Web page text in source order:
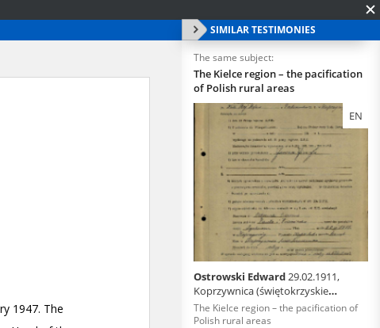
SIMILAR TESTIMONIES
The same subject:
The Kielce region – the pacification
of Polish rural areas
EN
Ostrowski Edward29.02.1911,
Koprzywnica (świętokrzyskie
voivodeship)
The Kielce region – the pacification of
Polish rural areas